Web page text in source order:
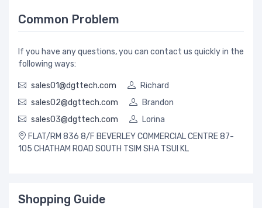
Common Problem
If you have any questions, you can contact us quickly in the
following ways:
sales01@dgttech.com
Richard
sales02@dgttech.com
Brandon
sales03@dgttech.com
Lorina
FLAT/RM 836 8/F BEVERLEY COMMERCIAL CENTRE 87-
105 CHATHAM ROAD SOUTH TSIM SHA TSUI KL
Shopping Guide